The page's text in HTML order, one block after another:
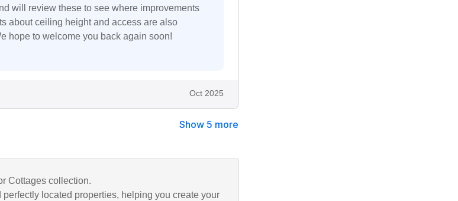
will review these to see where improvements
about ceiling height and access are also
hope to welcome you back again soon!
Oct 2025
Show 5 more
Cottages collection.
located properties, helping you create your